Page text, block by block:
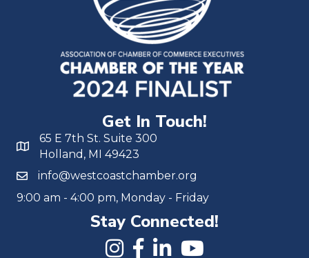
Get In Touch!
65 E 7th St. Suite 300
Holland, MI 49423
info@westcoastchamber.org
9:00 am - 4:00 pm, Monday - Friday
Stay Connected!